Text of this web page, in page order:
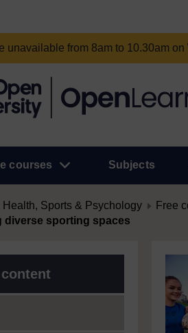
unavailable from 8am to 10.30am
courses Subjects
Health, Sports & Psychology Free
diverse sporting spaces